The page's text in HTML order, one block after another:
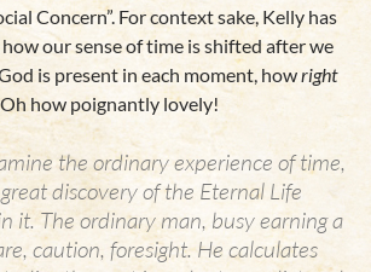
Concern”. For context sake, Kelly has
our sense of time is shifted after we
is present in each moment, howright
how poignantly lovely!
the ordinary experience of time,
discovery of the Eternal Life
it. The ordinary man, busy earning a
caution, foresight. He calculates